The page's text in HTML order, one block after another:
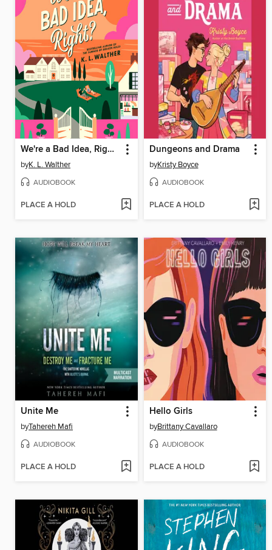
We're a Bad Idea, Right?
byK. L. Walther
AUDIOBOOK
PLACE A HOLD
Dungeons and Drama
byKristy Boyce
AUDIOBOOK
PLACE A HOLD
Unite Me
byTahereh Mafi
AUDIOBOOK
PLACE A HOLD
Hello Girls
byBrittany Cavallaro
AUDIOBOOK
PLACE A HOLD